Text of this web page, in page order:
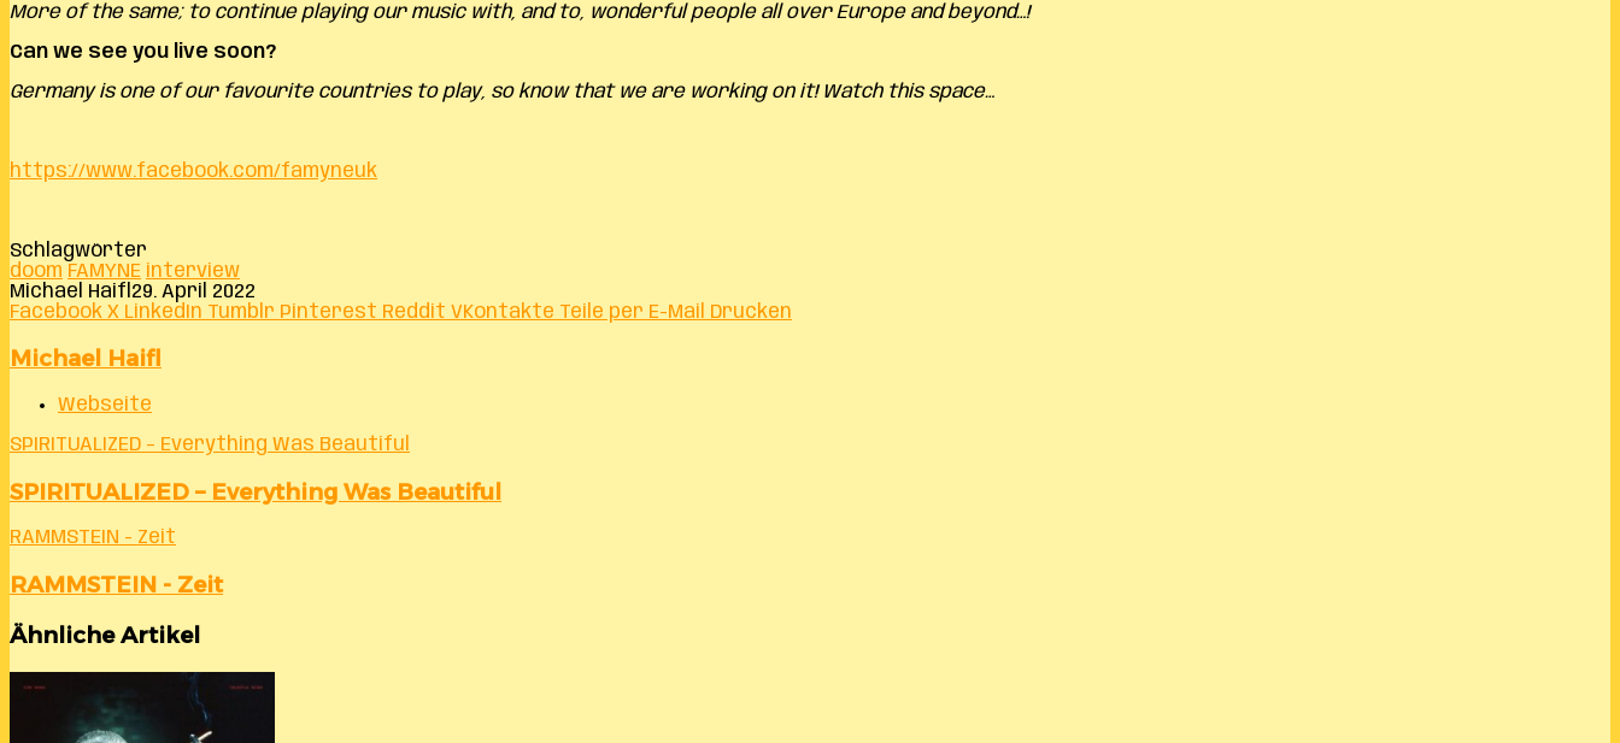
More of the same; to continue playing our music with, and to, wonderful people all over Europe and beyond…!
Can we see you live soon?
Germany is one of our favourite countries to play, so know that we are working on it! Watch this space…
https://www.facebook.com/famyneuk
Schlagwörter
doom FAMYNE interview
Michael Haifl 29. April 2022
Facebook X LinkedIn Tumblr Pinterest Reddit VKontakte Teile per E-Mail Drucken
Michael Haifl
Webseite
SPIRITUALIZED – Everything Was Beautiful
SPIRITUALIZED – Everything Was Beautiful
RAMMSTEIN - Zeit
RAMMSTEIN - Zeit
Ähnliche Artikel